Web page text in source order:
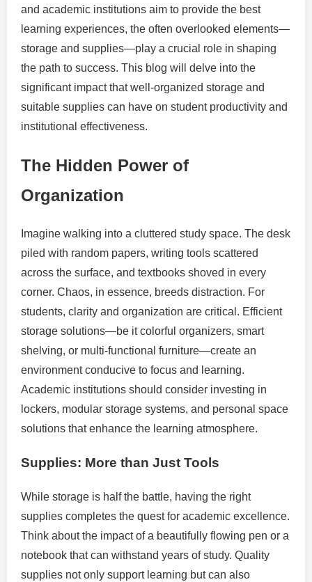
and academic institutions aim to provide the best
learning experiences, the often overlooked elements—
storage and supplies—play a crucial role in shaping
the path to success. This blog will delve into the
significant impact that well-organized storage and
suitable supplies can have on student productivity and
institutional effectiveness.
The Hidden Power of
Organization
Imagine walking into a cluttered study space. The desk
piled with random papers, writing tools scattered
across the surface, and textbooks shoved in every
corner. Chaos, in essence, breeds distraction. For
students, clarity and organization are critical. Efficient
storage solutions—be it colorful organizers, smart
shelving, or multi-functional furniture—create an
environment conducive to focus and learning.
Academic institutions should consider investing in
lockers, modular storage systems, and personal space
solutions that enhance the learning atmosphere.
Supplies: More than Just Tools
While storage is half the battle, having the right
supplies completes the quest for academic excellence.
Think about the impact of a beautifully flowing pen or a
notebook that can withstand years of study. Quality
supplies not only support learning but can also